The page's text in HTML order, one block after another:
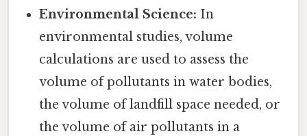
Environmental Science: In
environmental studies, volume
calculations are used to assess the
volume of pollutants in water bodies,
the volume of landfill space needed, or
the volume of air pollutants in a